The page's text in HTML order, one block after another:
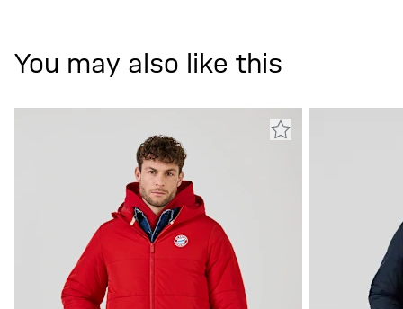
You may also like this